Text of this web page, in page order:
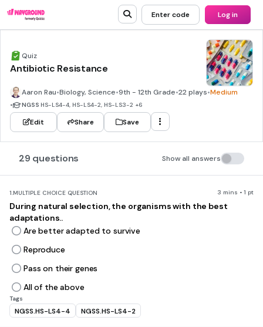
Enter code Log in
Quiz
Antibiotic Resistance
Aaron Rau•Biology, Science•9th - 12th Grade•22 plays•Medium
• NGSS HS-LS4-4, HS-LS4-2, HS-LS3-2 +6
Edit Share Save
29 questions Show all answers
1.MULTIPLE CHOICE QUESTION 3 mins • 1 pt
During natural selection, the organisms with the best
adaptations..
Are better adapted to survive
Reproduce
Pass on their genes
All of the above
Tags
NGSS.HS-LS4-4 NGSS.HS-LS4-2